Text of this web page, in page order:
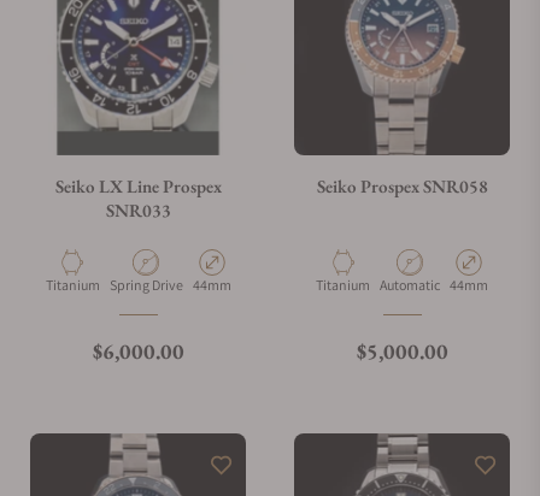
Can I trade in my watch towards this watch?
Seiko LX Line Prospex
SNR033
Material
Titanium Movement Type
Spring Drive Case Diameter
44mm
Regular price
$6,000.00
Seiko Prospex SNR058
Material
Titanium Movement Type
Automatic Case Diameter
44mm
Regular price
$5,000.00